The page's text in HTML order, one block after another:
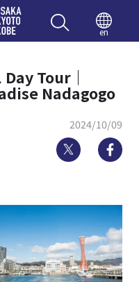
Enjoy
en
Tour｜
Nadagogo
2024/10/09
Twitter